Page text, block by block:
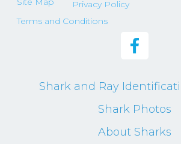
Privacy Policy
Terms and Conditions
Shark and Ray
Shark Photos
About Sharks